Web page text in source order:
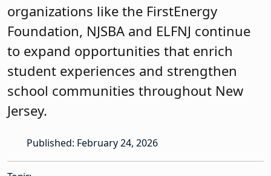
organizations like the FirstEnergy
Foundation, NJSBA and ELFNJ continue
to expand opportunities that enrich
student experiences and strengthen
school communities throughout New
Jersey.
Published: February 24, 2026